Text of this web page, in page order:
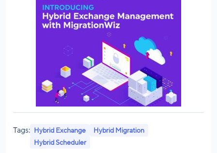
Tags: Hybrid Exchange
Hybrid Migration
Hybrid Scheduler